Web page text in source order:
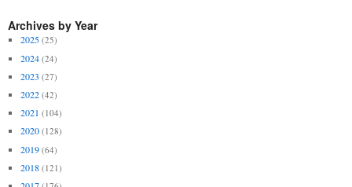
Archives by Year
2025 (25)
2024 (24)
2023 (27)
2022 (42)
2021 (104)
2020 (128)
2019 (64)
2018 (121)